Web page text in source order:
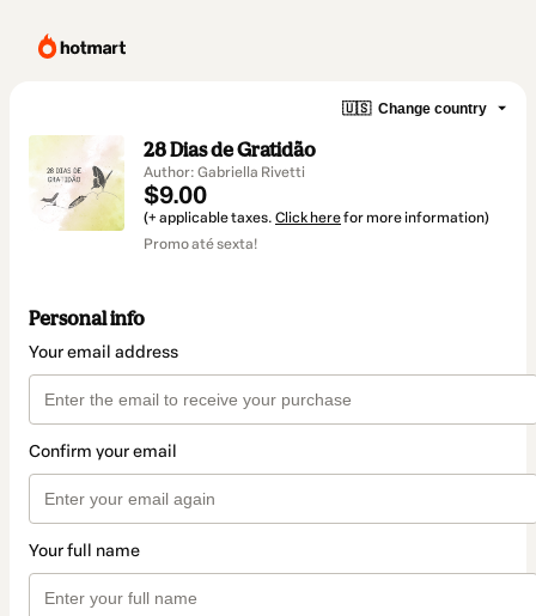
🇺🇸 Change country
28 Dias de Gratidão
Author: Gabriella Rivetti
$9.00
(+ applicable taxes. Click herefor more information)
Promo até sexta!
Personal info
Your email address
Confirm your email
Your full name